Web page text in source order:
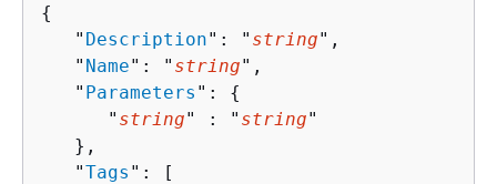
{
   "
Description": " string",
   "
Name": " string",
   "
Parameters ": {
      "
string" : " string"
   },
   "
Tags ": [